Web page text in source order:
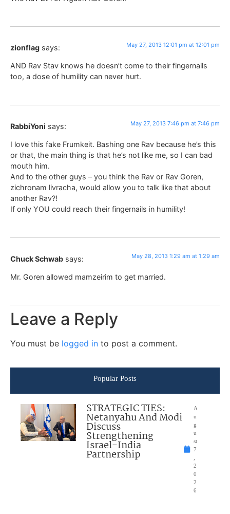
zionflag says: May 27, 2013 12:01 pm at 12:01 pm
AND Rav Stav knows he doesn’t come to their fingernails
too, a dose of humility can never hurt.
RabbiYoni says: May 27, 2013 7:46 pm at 7:46 pm
I love this fake Frumkeit. Bashing one Rav because he’s this
or that, the main thing is that he’s not like me, so I can bad
mouth him.
And to the other guys – you think the Rav or Rav Goren,
zichronam livracha, would allow you to talk like that about
another Rav?!
If only YOU could reach their fingernails in humility!
Chuck Schwab says: May 28, 2013 1:29 am at 1:29 am
Mr. Goren allowed mamzeirim to get married.
Leave a Reply
You must be logged in to post a comment.
Popular Posts
STRATEGIC TIES:
Netanyahu And Modi
Discuss
Strengthening
Israel-India
Partnership
A
u
g
u
st
7
2
0
2
6